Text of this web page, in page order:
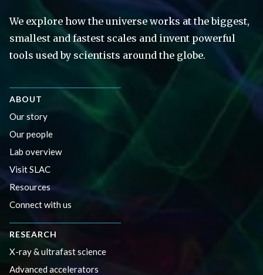
We explore how the universe works at the biggest,
smallest and fastest scales and invent powerful
tools used by scientists around the globe.
ABOUT
Our story
Our people
Lab overview
Visit SLAC
Resources
Connect with us
RESEARCH
X-ray & ultrafast science
Advanced accelerators